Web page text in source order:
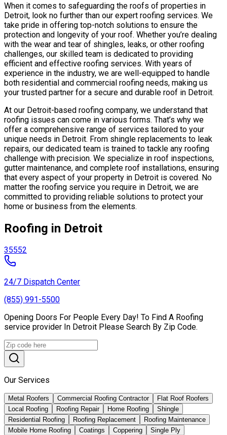
When it comes to safeguarding the roofs of properties in
Detroit, look no further than our expert roofing services. We
take pride in offering top-notch solutions to ensure the
protection and longevity of your roof. Whether you’re dealing
with the wear and tear of shingles, leaks, or other roofing
challenges, our skilled team is dedicated to providing
efficient and effective roofing services. With years of
experience in the industry, we are well-equipped to handle
both residential and commercial roofing needs, making us
your trusted partner for a secure and durable roof in Detroit.
At our Detroit-based roofing company, we understand that
roofing issues can come in various forms. That’s why we
offer a comprehensive range of services tailored to your
unique needs in Detroit. From shingle replacements to leak
repairs, our dedicated team is trained to tackle any roofing
challenge with precision. We specialize in roof inspections,
gutter maintenance, and complete roof installations, ensuring
that every aspect of your property in Detroit is covered. No
matter the roofing service you require in Detroit, we are
committed to providing reliable solutions to protect your
home or business from the elements.
Roofing in Detroit
35552
24/7 Dispatch Center
(855) 991-5500
Opening Doors For People Every Day! To Find A Roofing
service provider In Detroit Please Search By Zip Code.
Our Services
Metal Roofers Commercial Roofing Contractor
Flat Roof Roofers
Local Roofing
Roofing Repair Home Roofing
Shingle
Residential Roofing
Roofing Replacement
Roofing Maintenance
Mobile Home Roofing
Coatings Coppering
Single Ply